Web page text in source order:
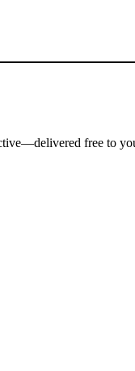
free to